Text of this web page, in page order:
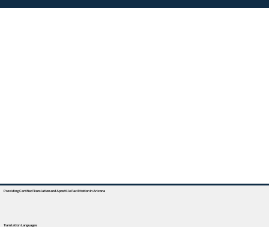
Providing Certified Translation and Apostille Facilitation In Arizona
Translation Languages